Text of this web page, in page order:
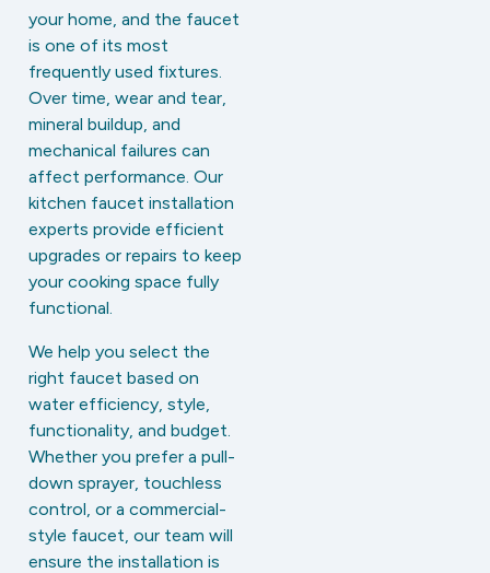
your home, and the faucet
is one of its most
frequently used fixtures.
Over time, wear and tear,
mineral buildup, and
mechanical failures can
affect performance. Our
kitchen faucet installation
experts provide efficient
upgrades or repairs to keep
your cooking space fully
functional.
We help you select the
right faucet based on
water efficiency, style,
functionality, and budget.
Whether you prefer a pull-
down sprayer, touchless
control, or a commercial-
style faucet, our team will
ensure the installation is